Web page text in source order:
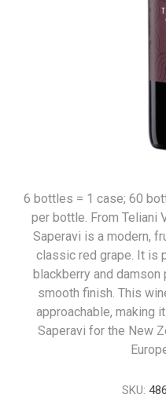
6 bottles = 1 case; 60
per bottle. From Teliani
Saperavi is a modern,
classic red grape. It is
blackberry and damson
smooth finish. This
approachable, making
Saperavi for the New
SKU: